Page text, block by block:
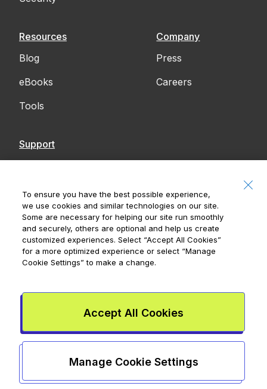
Resources
Blog
eBooks
Tools
Company
Press
Careers
Support
Accessibility
Notices
Royal Bank of Canada, © 2026
1C4
To ensure you have the best possible experience,
we use cookies and similar technologies on our site.
Some are necessary for helping our site run smoothly
and securely, others are optional and help us create
customized experiences. Select “Accept All Cookies”
for a more optimized experience or select “Manage
Cookie Settings” to make a change.
Manage Cookie Settings
Accept All Cookies